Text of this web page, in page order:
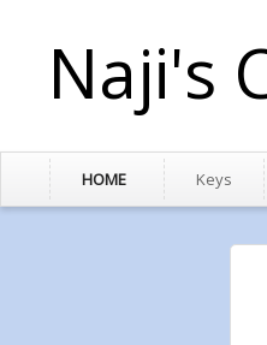
Naji's
HOME Keys